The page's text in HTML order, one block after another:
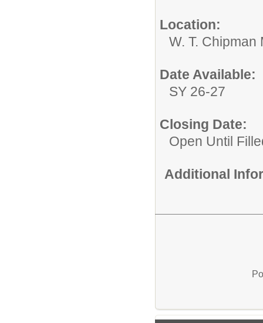
Location:
W. T. Chipman
Date Available:
SY 26-27
Closing Date:
Open Until
Additional